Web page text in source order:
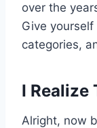
over the
Give
categories,
I Realize
Alright, now